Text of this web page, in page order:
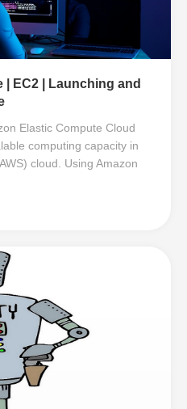
| EC2 | Launching and
Elastic Compute Cloud
computing capacity in
cloud. Using Amazon